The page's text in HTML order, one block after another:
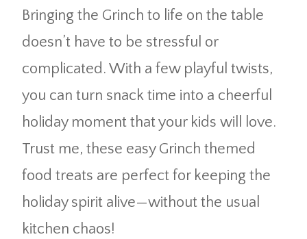
Bringing the Grinch to life on the table
doesn’t have to be stressful or
complicated. With a few playful twists,
you can turn snack time into a cheerful
holiday moment that your kids will love.
Trust me, these easy Grinch themed
food treats are perfect for keeping the
holiday spirit alive—without the usual
kitchen chaos!